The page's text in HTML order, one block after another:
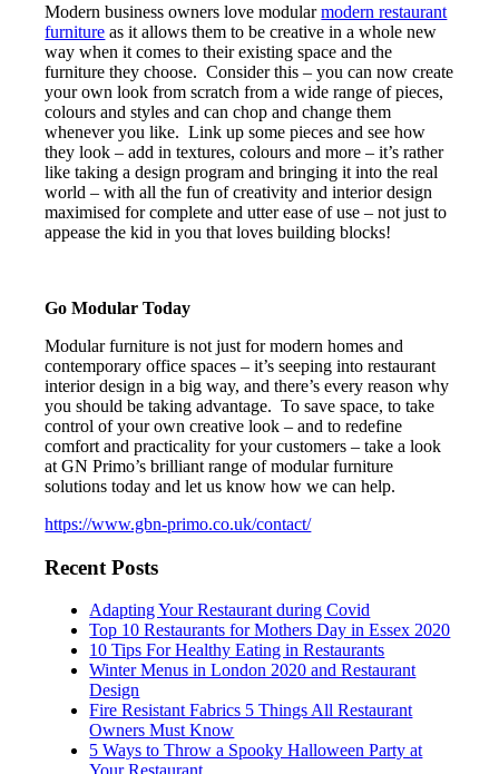
Modern business owners love modularmodern restaurant
furniture as it allows them to be creative in a whole new
way when it comes to their existing space and the
furniture they choose. Consider this – you can now create
your own look from scratch from a wide range of pieces,
colours and styles and can chop and change them
whenever you like. Link up some pieces and see how
they look – add in textures, colours and more – it’s rather
like taking a design program and bringing it into the real
world – with all the fun of creativity and interior design
maximised for complete and utter ease of use – not just to
appease the kid in you that loves building blocks!
Go Modular Today
Modular furniture is not just for modern homes and
contemporary office spaces – it’s seeping into restaurant
interior design in a big way, and there’s every reason why
you should be taking advantage. To save space, to take
control of your own creative look – and to redefine
comfort and practicality for your customers – take a look
at GN Primo’s brilliant range of modular furniture
solutions today and let us know how we can help.
https://www.gbn-primo.co.uk/contact/
Recent Posts
Adapting Your Restaurant during Covid
Top 10 Restaurants for Mothers Day in Essex 2020
10 Tips For Healthy Eating in Restaurants
Winter Menus in London 2020 and Restaurant
Design
Fire Resistant Fabrics 5 Things All Restaurant
Owners Must Know
5 Ways to Throw a Spooky Halloween Party at